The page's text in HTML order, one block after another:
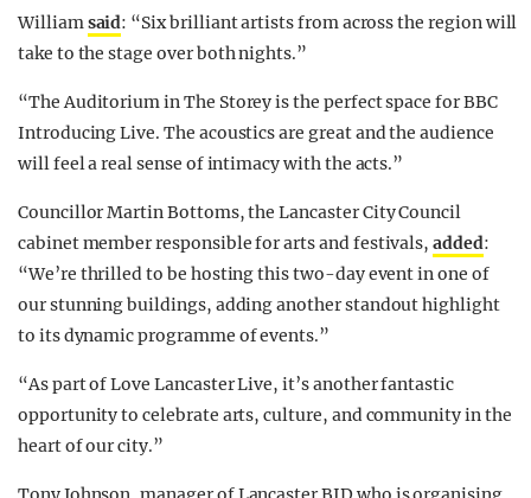
William said: “Six brilliant artists from across the region will
take to the stage over both nights.”
“The Auditorium in The Storey is the perfect space for BBC
Introducing Live. The acoustics are great and the audience
will feel a real sense of intimacy with the acts.”
Councillor Martin Bottoms, the Lancaster City Council
cabinet member responsible for arts and festivals,added:
“We’re thrilled to be hosting this two-day event in one of
our stunning buildings, adding another standout highlight
to its dynamic programme of events.”
“As part of Love Lancaster Live, it’s another fantastic
opportunity to celebrate arts, culture, and community in the
heart of our city.”